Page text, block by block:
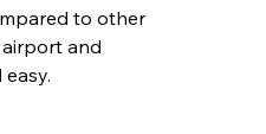
to other
airport and